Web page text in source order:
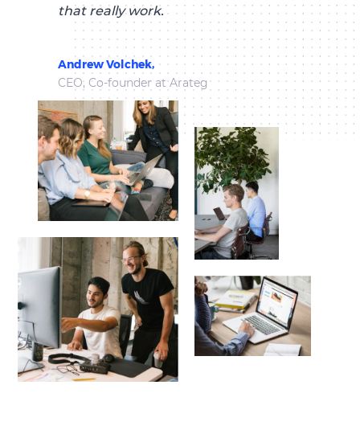
that really work.
Andrew Volchek,
CEO, Co-founder at Arateg